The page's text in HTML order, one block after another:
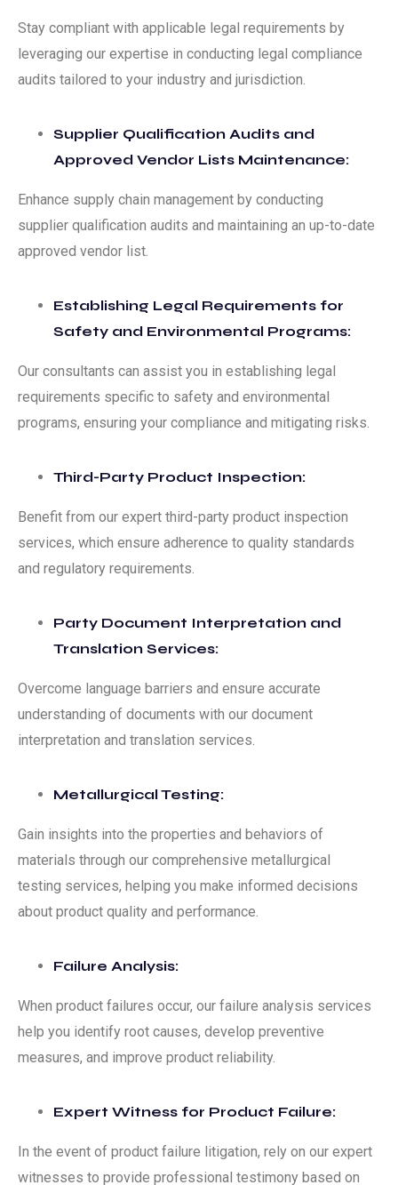
Stay compliant with applicable legal requirements by
leveraging our expertise in conducting legal compliance
audits tailored to your industry and jurisdiction.
Supplier Qualification Audits and
Approved Vendor Lists Maintenance:
Enhance supply chain management by conducting
supplier qualification audits and maintaining an up-to-date
approved vendor list.
Establishing Legal Requirements for
Safety and Environmental Programs:
Our consultants can assist you in establishing legal
requirements specific to safety and environmental
programs, ensuring your compliance and mitigating risks.
Third-Party Product Inspection:
Benefit from our expert third-party product inspection
services, which ensure adherence to quality standards
and regulatory requirements.
Party Document Interpretation and
Translation Services:
Overcome language barriers and ensure accurate
understanding of documents with our document
interpretation and translation services.
Metallurgical Testing:
Gain insights into the properties and behaviors of
materials through our comprehensive metallurgical
testing services, helping you make informed decisions
about product quality and performance.
Failure Analysis:
When product failures occur, our failure analysis services
help you identify root causes, develop preventive
measures, and improve product reliability.
Expert Witness for Product Failure:
In the event of product failure litigation, rely on our expert
witnesses to provide professional testimony based on